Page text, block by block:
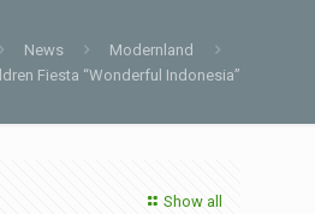
News
Modernland
Fiesta “Wonderful Indonesia”
Show all